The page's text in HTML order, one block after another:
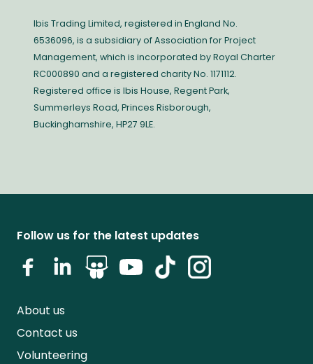
Ibis Trading Limited, registered in England No.
6536096, is a subsidiary of Association for Project
Management, which is incorporated by Royal Charter
RC000890 and a registered charity No. 1171112.
Registered office is Ibis House, Regent Park,
Summerleys Road, Princes Risborough,
Buckinghamshire, HP27 9LE.
Follow us for the latest updates
About us
Contact us
Volunteering